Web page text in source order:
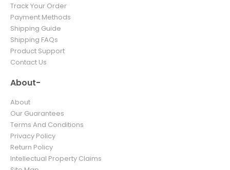
Track Your Order
Payment Methods
Shipping Guide
Shipping FAQs
Product Support
Contact Us
About-
About
Our Guarantees
Terms And Conditions
Privacy Policy
Return Policy
Intellectual Property Claims